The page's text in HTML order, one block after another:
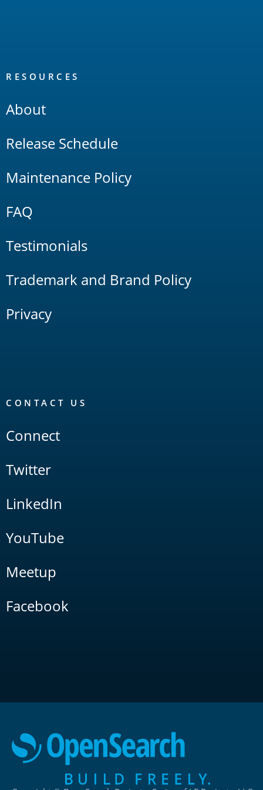
RESOURCES
About
Release Schedule
Maintenance Policy
FAQ
Testimonials
Trademark and Brand Policy
Privacy
CONTACT US
Connect
Twitter
LinkedIn
YouTube
Meetup
Facebook